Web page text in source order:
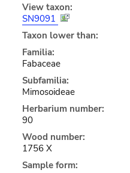
View taxon:
SN9091
Taxon lower than:
Familia:
Fabaceae
Subfamilia:
Mimosoideae
Herbarium number:
90
Wood number:
1756 X
Sample form: